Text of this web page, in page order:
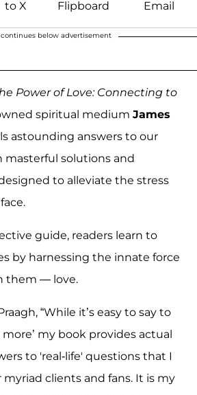
below advertisement
Power of Love: Connecting to
spiritual medium James
astounding answers to our
masterful solutions and
to alleviate the stress
guide, readers learn to
by harnessing the innate force
them — love.
“While it’s easy to say to
more’ my book provides actual
to 'real-life' questions that I
myriad clients and fans. It is my